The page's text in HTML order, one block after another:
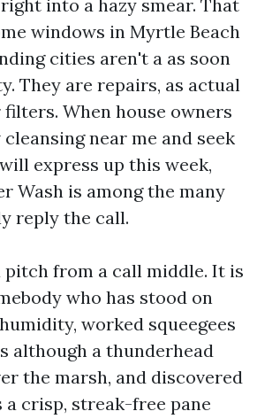
into a hazy smear. That
windows in Myrtle Beach
cities aren't a as soon
They are repairs, as actual
filters. When house owners
near me and seek
express up this week,
Wash is among the many
reply the call.
from a call middle. It is
who has stood on
worked squeegees
although a thunderhead
the marsh, and discovered
a crisp, streak-free pane